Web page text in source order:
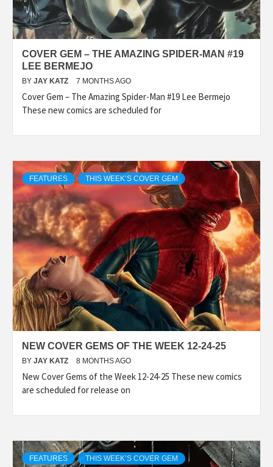
COVER GEM – THE AMAZING SPIDER-MAN #19
LEE BERMEJO
BY JAY KATZ 7 MONTHS AGO
Cover Gem – The Amazing Spider-Man #19 Lee Bermejo
These new comics are scheduled for
FEATURES THIS WEEK’S COVER GEM
NEW COVER GEMS OF THE WEEK 12-24-25
BY JAY KATZ 8 MONTHS AGO
New Cover Gems of the Week 12-24-25 These new comics
are scheduled for release on
FEATURES THIS WEEK’S COVER GEM